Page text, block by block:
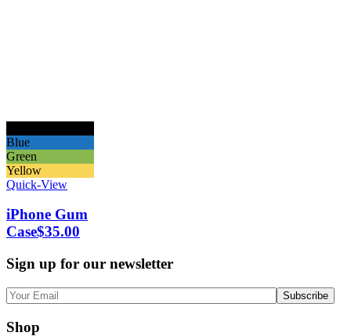
Blue
Green
Yellow
Quick-View
iPhone Gum
Case$35.00
Sign up for our newsletter
Shop